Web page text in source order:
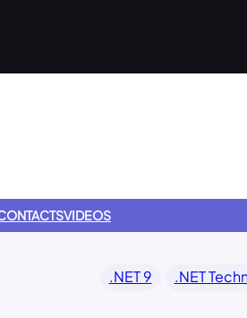
VIDEOS
.NET 9 .NET